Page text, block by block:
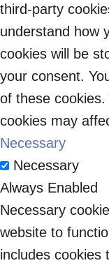
third-party
understand how
cookies will be
your consent.
of these
cookies may
Necessary
Necessary
Always Enabled
Necessary
website to
includes cookies